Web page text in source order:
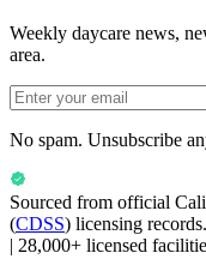
Weekly daycare news,
area.
No spam. Unsubscribe
Sourced from official
(CDSS) licensing records.
| 28,000+ licensed